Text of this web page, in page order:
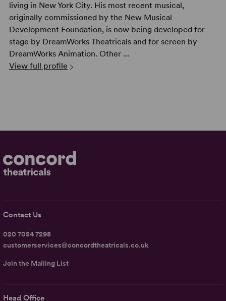
living in New York City. His most recent musical,
originally commissioned by the New Musical
Development Foundation, is now being developed for
stage by DreamWorks Theatricals and for screen by
DreamWorks Animation. Other ...
View full profile
Head Office
Contact Us
020 7054 7298
customerservices@concordtheatricals.co.uk
Join the Mailing List